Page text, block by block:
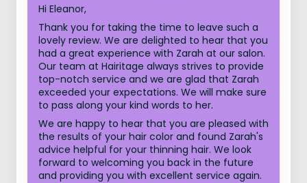
Hi Eleanor,
Thank you for taking the time to leave such a
lovely review. We are delighted to hear that you
had a great experience with Zarah at our salon.
Our team at Hairitage always strives to provide
top-notch service and we are glad that Zarah
exceeded your expectations. We will make sure
to pass along your kind words to her.
We are happy to hear that you are pleased with
the results of your hair color and found Zarah's
advice helpful for your thinning hair. We look
forward to welcoming you back in the future
and providing you with excellent service again.